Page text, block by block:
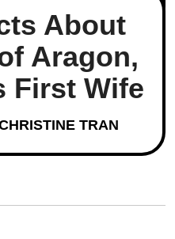
About
Aragon,
First Wife
TRAN